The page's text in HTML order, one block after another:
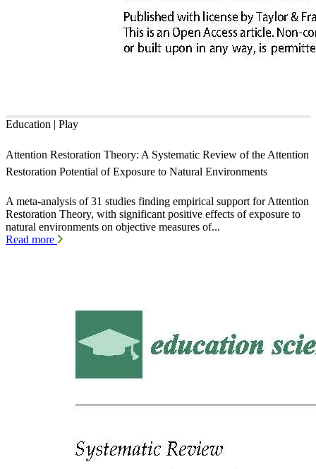
Education | Play
Attention Restoration Theory: A Systematic Review of the Attention
Restoration Potential of Exposure to Natural Environments
A meta-analysis of 31 studies finding empirical support for Attention
Restoration Theory, with significant positive effects of exposure to
natural environments on objective measures of...
Read more